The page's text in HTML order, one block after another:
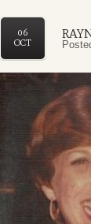
06
OCT